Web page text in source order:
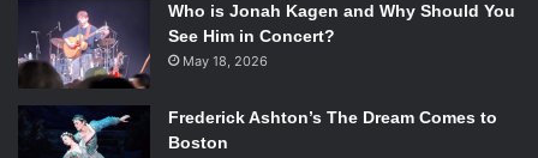
Who is Jonah Kagen and Why Should You
See Him in Concert?
May 18, 2026
Frederick Ashton’s The Dream Comes to
Boston